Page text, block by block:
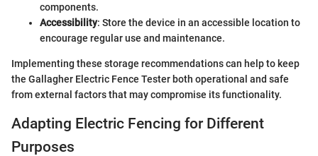
components.
Accessibility: Store the device in an accessible location to
encourage regular use and maintenance.
Implementing these storage recommendations can help to keep
the Gallagher Electric Fence Tester both operational and safe
from external factors that may compromise its functionality.
Adapting Electric Fencing for Different
Purposes